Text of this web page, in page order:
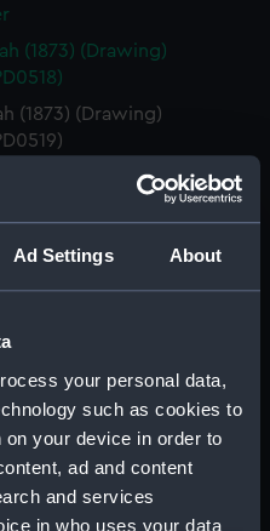
Ad Settings About
your personal data,
such as cookies to
your device in order to
ad and content
and services
in who uses your data
(1873) (Drawing)
(1873) (Drawing)
(1875) (Drawing)
(1892) (Drawing)
(1879) (Drawing)